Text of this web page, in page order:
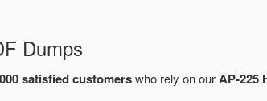
Dumps
satisfied customerswho rely on ourAP-225